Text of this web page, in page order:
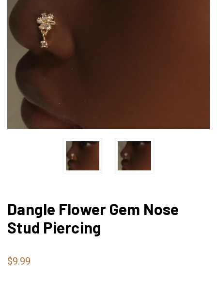
Dangle Flower Gem Nose
Stud Piercing
$9.99